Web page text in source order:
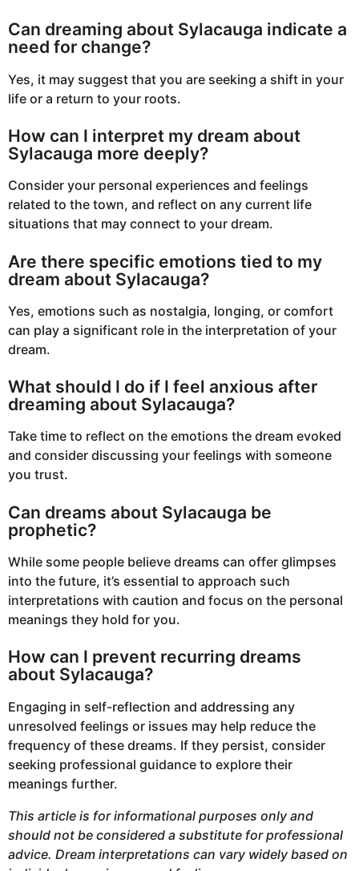
Can dreaming about Sylacauga indicate a
need for change?
Yes, it may suggest that you are seeking a shift in your
life or a return to your roots.
How can I interpret my dream about
Sylacauga more deeply?
Consider your personal experiences and feelings
related to the town, and reflect on any current life
situations that may connect to your dream.
Are there specific emotions tied to my
dream about Sylacauga?
Yes, emotions such as nostalgia, longing, or comfort
can play a significant role in the interpretation of your
dream.
What should I do if I feel anxious after
dreaming about Sylacauga?
Take time to reflect on the emotions the dream evoked
and consider discussing your feelings with someone
you trust.
Can dreams about Sylacauga be
prophetic?
While some people believe dreams can offer glimpses
into the future, it’s essential to approach such
interpretations with caution and focus on the personal
meanings they hold for you.
How can I prevent recurring dreams
about Sylacauga?
Engaging in self-reflection and addressing any
unresolved feelings or issues may help reduce the
frequency of these dreams. If they persist, consider
seeking professional guidance to explore their
meanings further.
This article is for informational purposes only and
should not be considered a substitute for professional
advice. Dream interpretations can vary widely based on